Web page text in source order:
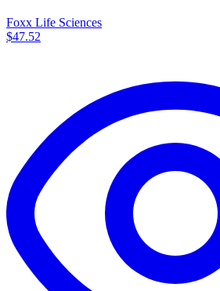
Foxx Life Sciences
$47.52